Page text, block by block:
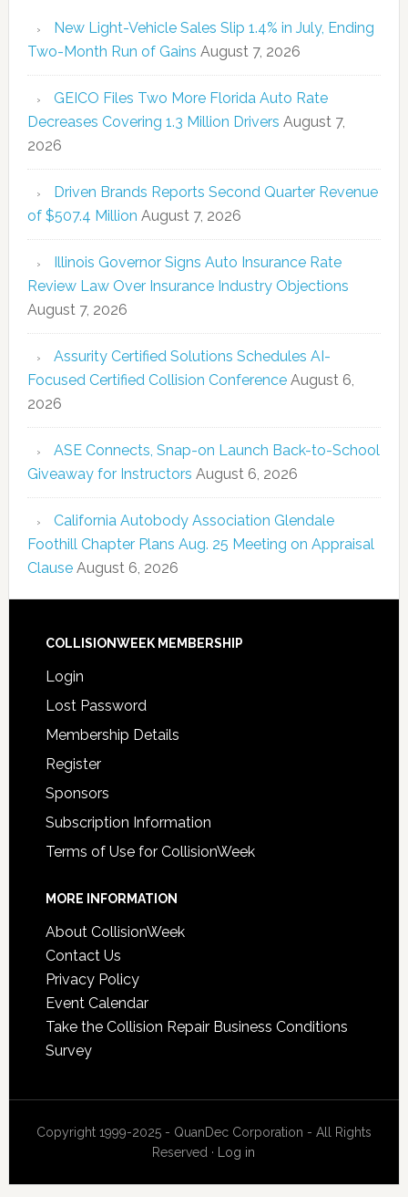
New Light-Vehicle Sales Slip 1.4% in July, Ending
Two-Month Run of Gains August 7, 2026
GEICO Files Two More Florida Auto Rate
Decreases Covering 1.3 Million Drivers August 7,
2026
Driven Brands Reports Second Quarter Revenue
of $507.4 Million August 7, 2026
Illinois Governor Signs Auto Insurance Rate
Review Law Over Insurance Industry Objections
August 7, 2026
Assurity Certified Solutions Schedules AI-
Focused Certified Collision Conference August 6,
2026
ASE Connects, Snap-on Launch Back-to-School
Giveaway for Instructors August 6, 2026
California Autobody Association Glendale
Foothill Chapter Plans Aug. 25 Meeting on Appraisal
Clause August 6, 2026
COLLISIONWEEK MEMBERSHIP
Login
Lost Password
Membership Details
Register
Sponsors
Subscription Information
Terms of Use for CollisionWeek
MORE INFORMATION
About CollisionWeek
Contact Us
Privacy Policy
Event Calendar
Take the Collision Repair Business Conditions
Survey
Copyright 1999-2025 - QuanDec Corporation - All Rights
Reserved ·
Log in